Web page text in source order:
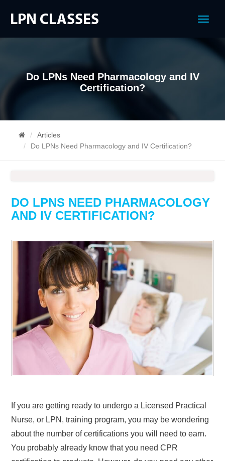
Menu
Do LPNs Need Pharmacology and IV
Certification?
Articles
Do LPNs Need Pharmacology and IV Certification?
DO LPNS NEED PHARMACOLOGY
AND IV CERTIFICATION?
If you are getting ready to undergo a Licensed Practical
Nurse, or LPN, training program, you may be wondering
about the number of certifications you will need to earn.
You probably already know that you need CPR